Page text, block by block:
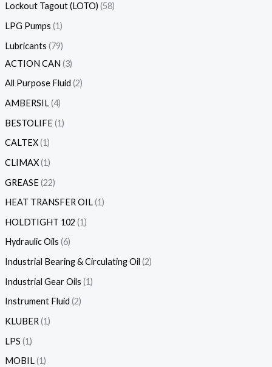
Lockout Tagout (LOTO) 58
LPG Pumps 1
Lubricants 79
ACTION CAN 3
All Purpose Fluid 2
AMBERSIL 4
BESTOLIFE 1
CALTEX 1
CLIMAX 1
GREASE 22
HEAT TRANSFER OIL 1
HOLDTIGHT 102 1
Hydraulic Oils 6
Industrial Bearing & Circulating Oil 2
Industrial Gear Oils 1
Instrument Fluid 2
KLUBER 1
LPS 1
MOBIL 1